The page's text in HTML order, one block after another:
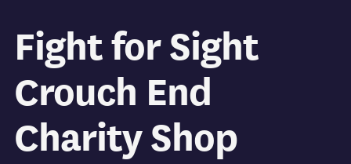
Fight for Sight
Crouch End
Charity Shop